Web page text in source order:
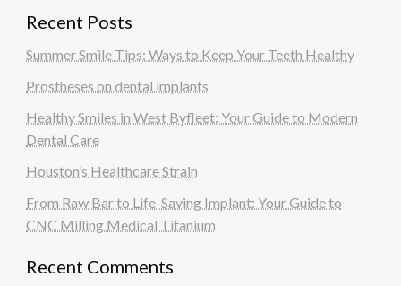
Recent Posts
Summer Smile Tips: Ways to Keep Your Teeth Healthy
Prostheses on dental implants
Healthy Smiles in West Byfleet: Your Guide to Modern
Dental Care
Houston’s Healthcare Strain
From Raw Bar to Life-Saving Implant: Your Guide to
CNC Milling Medical Titanium
Recent Comments